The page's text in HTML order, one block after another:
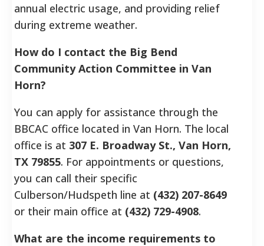
annual electric usage, and providing relief
during extreme weather.
How do I contact the Big Bend
Community Action Committee in Van
Horn?
You can apply for assistance through the
BBCAC office located in Van Horn. The local
office is at 307 E. Broadway St., Van Horn,
TX 79855. For appointments or questions,
you can call their specific
Culberson/Hudspeth line at (432) 207-8649
or their main office at (432) 729-4908.
What are the income requirements to